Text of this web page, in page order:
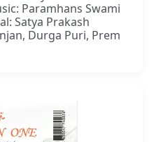
Paramhans Swami
Satya Prakash
Durga Puri, Prem